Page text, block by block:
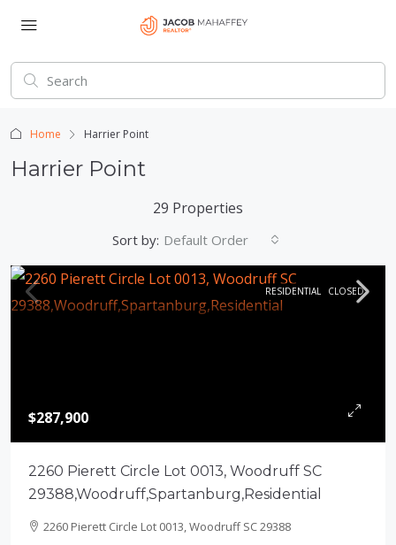
Home Harrier Point
Harrier Point
29 Properties
Sort by: Default Order
RESIDENTIAL CLOSED
$287,900
2260 Pierett Circle Lot 0013, Woodruff SC
29388,Woodruff,Spartanburg,Residential
2260 Pierett Circle Lot 0013, Woodruff SC 29388